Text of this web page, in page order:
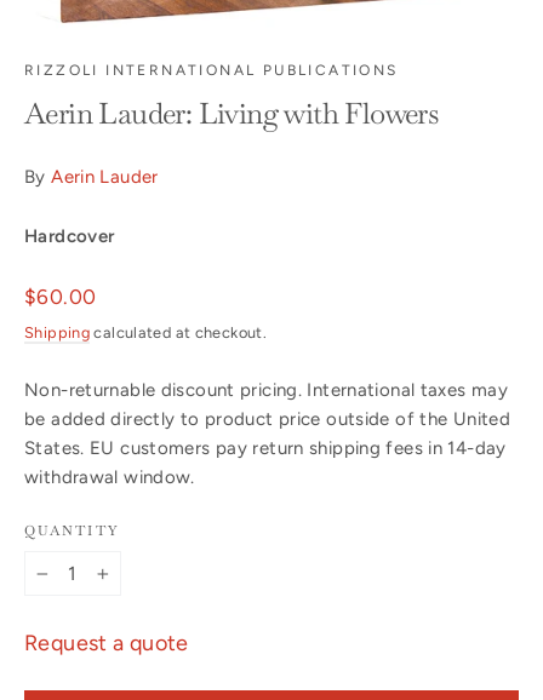
RIZZOLI INTERNATIONAL PUBLICATIONS
Aerin Lauder: Living with Flowers
ByAerin Lauder
Hardcover
Regular
price
$60.00
Shipping calculated at checkout.
Non-returnable discount pricing. International taxes may
be added directly to product price outside of the United
States. EU customers pay return shipping fees in 14-day
withdrawal window.
QUANTITY
Request a quote